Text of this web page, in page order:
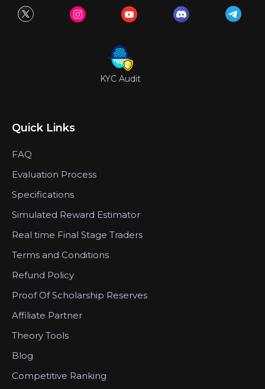
KYC Audit
Quick Links
FAQ
Evaluation Process
Specifications
Simulated Reward Estimator
Real time Final Stage Traders
Terms and Conditions
Refund Policy
Proof Of Scholarship Reserves
Affiliate Partner
Theory Tools
Blog
Competitive Ranking